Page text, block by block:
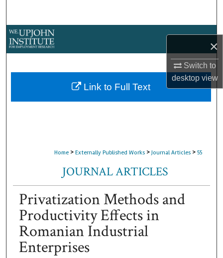
×
Switch to
desktopview
About
Home > Externally Published Works > Journal Articles > 55
JOURNAL ARTICLES
Privatization Methods and
Productivity Effects in
Romanian Industrial
Enterprises
Link to Full Text